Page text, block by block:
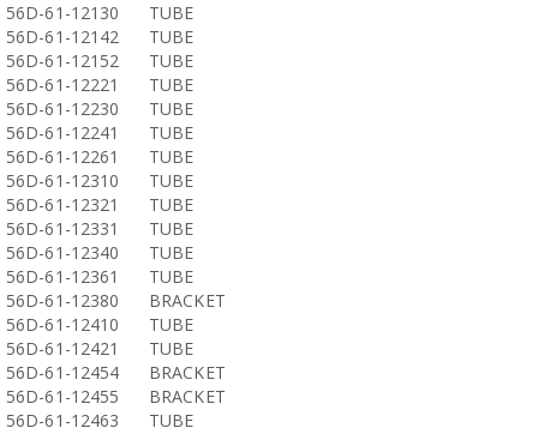
56D-61-12130
TUBE
56D-61-12142
TUBE
56D-61-12152
TUBE
56D-61-12221
TUBE
56D-61-12230
TUBE
56D-61-12241
TUBE
56D-61-12261
TUBE
56D-61-12310
TUBE
56D-61-12321
TUBE
56D-61-12331
TUBE
56D-61-12340
TUBE
56D-61-12361
TUBE
56D-61-12380
BRACKET
56D-61-12410
TUBE
56D-61-12421
TUBE
56D-61-12454
BRACKET
56D-61-12455
BRACKET
56D-61-12463
TUBE